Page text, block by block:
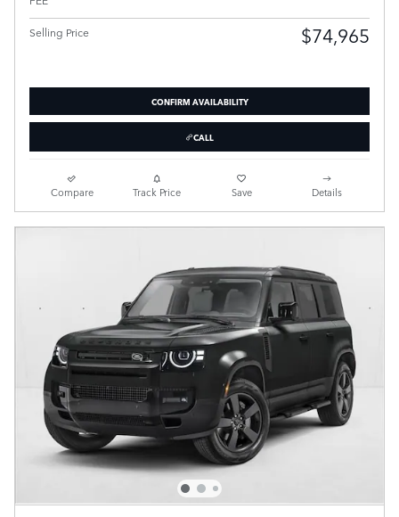
Selling Price $74,965
CONFIRM AVAILABILITY
CALL
Compare Track Price Save Details